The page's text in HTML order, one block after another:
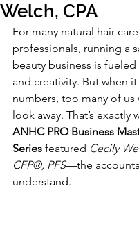
Welch, CPA
For many natural hair care
professionals, running a
beauty business is fueled
and creativity. But when
numbers, too many of us
look away. That’s exactly
ANHC PRO Business
Series featured Cecily
CFP®, PFS—the
understand.